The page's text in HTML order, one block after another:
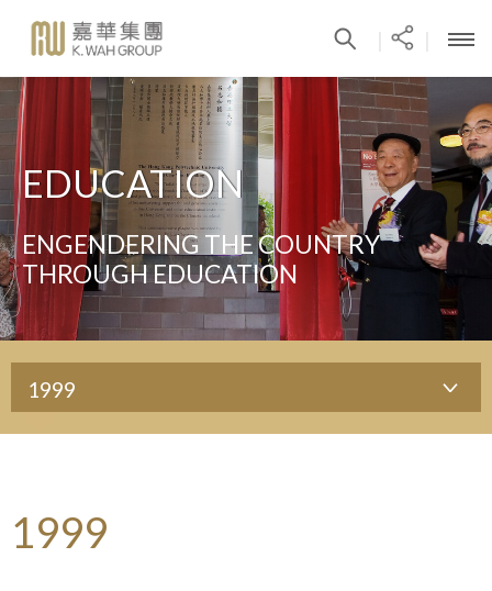
EDUCATION
ENGENDERING THE COUNTRY
THROUGH EDUCATION
1999
1999